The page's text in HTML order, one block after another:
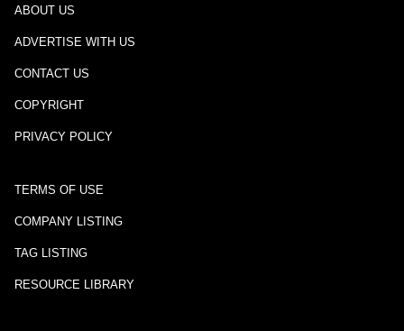
ABOUT US
ADVERTISE WITH US
CONTACT US
COPYRIGHT
PRIVACY POLICY
TERMS OF USE
COMPANY LISTING
TAG LISTING
RESOURCE LIBRARY